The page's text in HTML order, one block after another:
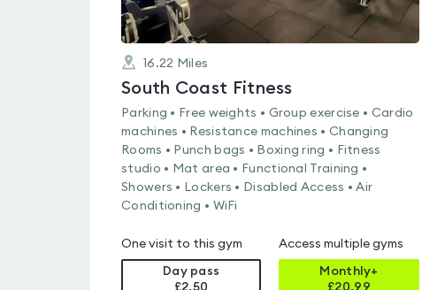
16.22 Miles
South Coast Fitness
Parking • Free weights • Group exercise • Cardio
machines • Resistance machines • Changing
Rooms • Punch bags • Boxing ring • Fitness
studio • Mat area • Functional Training •
Showers • Lockers • Disabled Access • Air
Conditioning • WiFi
One visit to this gym
Day pass
£2.50
Access multiple gyms
Monthly+
£20.99